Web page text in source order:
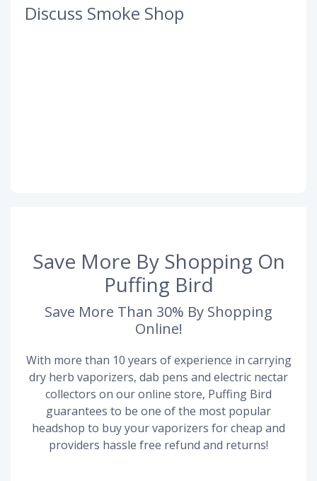
Discuss Smoke Shop
Save More By Shopping On
Puffing Bird
Save More Than 30% By Shopping
Online!
With more than 10 years of experience in carrying
dry herb vaporizers, dab pens and electric nectar
collectors on our online store, Puffing Bird
guarantees to be one of the most popular
headshop to buy your vaporizers for cheap and
providers hassle free refund and returns!